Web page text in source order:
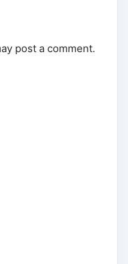
post a comment.